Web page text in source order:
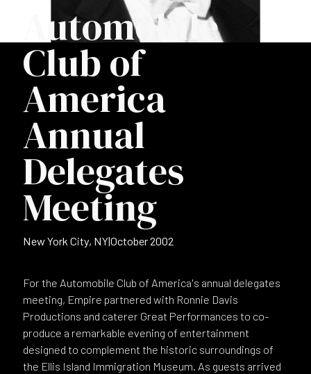
Automobile
Club of
America
Annual
Delegates
Meeting
New York City, NY|October 2002
For the Automobile Club of America's annual delegates
meeting, Empire partnered with Ronnie Davis
Productions and caterer Great Performances to co-
produce a remarkable evening of entertainment
designed to complement the historic surroundings of
the Ellis Island Immigration Museum. As guests arrived